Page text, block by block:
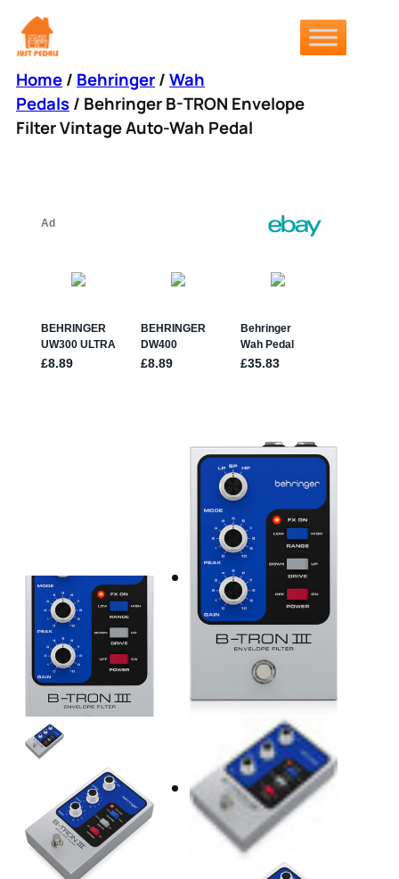
Skip
to
Home/ Behringer/Wah
Pedals/ Behringer B-TRON Envelope
Filter Vintage Auto-Wah Pedal